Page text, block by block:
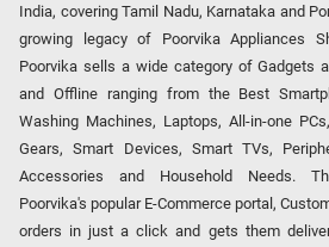
India, covering Tamil Nadu, Karnataka and
growing legacy of Poorvika Appliances
Poorvika sells a wide category of Gadgets
and Offline ranging from the Best
Washing Machines, Laptops, All-in-one
Gears, Smart Devices, Smart TVs,
Accessories and Household Needs.
Poorvika's popular E-Commerce portal,
orders in just a click and gets them